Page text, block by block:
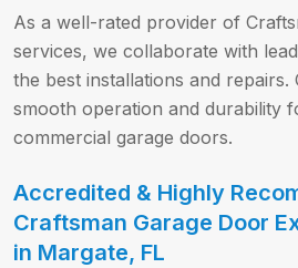
As a well-rated provider of
services, we collaborate with
the best installations and repairs.
smooth operation and durability
commercial garage doors.
Accredited & Highly
Craftsman Garage Door
in Margate, FL